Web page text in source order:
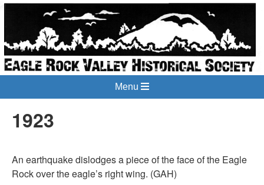
Menu
1923
An earthquake dislodges a piece of the face of the Eagle
Rock over the eagle’s right wing. (GAH)